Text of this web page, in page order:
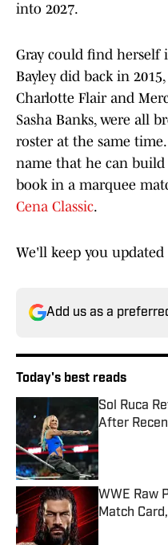
into 2027.
Gray could find herself
Bayley did back in
Charlotte Flair and
Sasha Banks, were all
roster at the same
name that he can
book in a marquee
Cena Classic.
We'll keep you
Add us as a
Today's best reads
Sol Ruca
After
WWE Raw
Match
Published by